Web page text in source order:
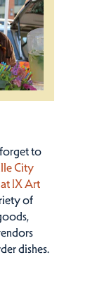
to
City
IX Art
of
dishes.